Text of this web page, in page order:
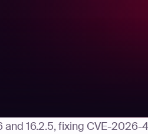
and 16.2.5, fixing CVE-